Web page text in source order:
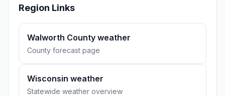
Region Links
Walworth County weather
County forecast page
Wisconsin weather
Statewide weather overview